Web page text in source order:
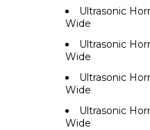
Ultrasonic
Wide
Ultrasonic
Wide
Ultrasonic
Wide
Ultrasonic
Wide